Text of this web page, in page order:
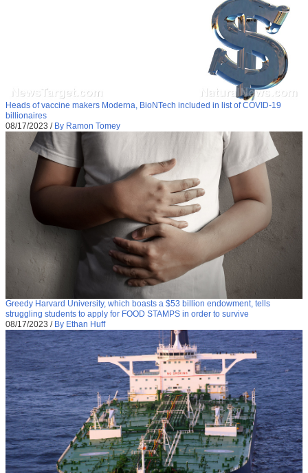
Heads of vaccine makers Moderna, BioNTech included in list of COVID-19
billionaires
08/17/2023 / By Ramon Tomey
Greedy Harvard University, which boasts a $53 billion endowment, tells
struggling students to apply for FOOD STAMPS in order to survive
08/17/2023 / By Ethan Huff